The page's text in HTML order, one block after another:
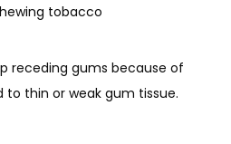
tobacco
receding gums because of
thin or weak gum tissue.